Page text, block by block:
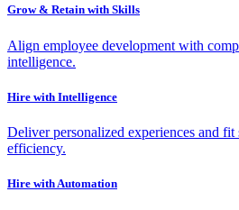
Grow & Retain with Skills
Align employee development with
intelligence.
Hire with Intelligence
Deliver personalized experiences and
efficiency.
Hire with Automation